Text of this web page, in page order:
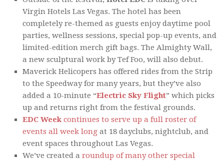
Virgin Hotels Las Vegas. The hotel has been
completely re-themed as guests enjoy daytime pool
parties, wellness sessions, special pop-up events, and
limited-edition merch gift bags. The Almighty Wall,
a new sculptural work by Tef Foo, will also debut.
Maverick Helicopers has offered rides from the Strip
to the Speedway for many years, but they’ve also
added a 10-minute “Electric Sky Flight” which picks
up and returns right from the festival grounds.
EDC Week continues to serve up a full roster of
events all week long at 18 dayclubs, nightclub, and
event spaces throughout Las Vegas.
We’ve created a roundup of many other special